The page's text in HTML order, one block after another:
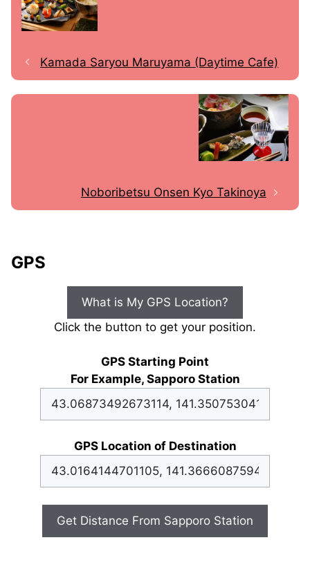
Kamada Saryou Maruyama (Daytime Cafe)
Noboribetsu Onsen Kyo Takinoya
GPS
What is My GPS Location?
Click the button to get your position.
GPS Starting Point
For Example, Sapporo Station
GPS Location of Destination
Get Distance From Sapporo Station